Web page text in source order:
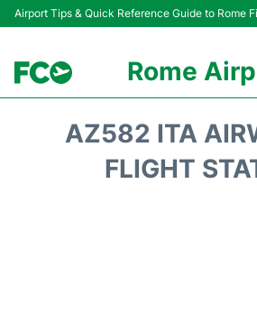
Airport Tips & Quick Reference Guide to Rome
Rome
Fiumicino Terminals
AZ582 ITA
FLIGHT